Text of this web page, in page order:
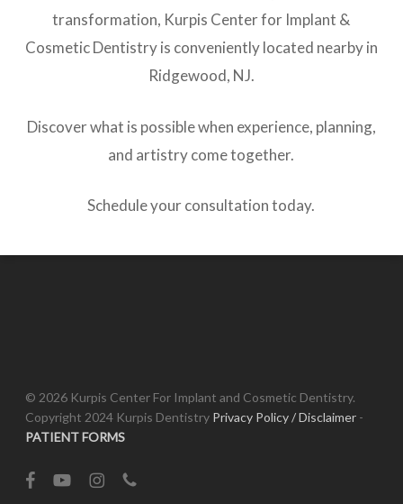
transformation, Kurpis Center for Implant &
Cosmetic Dentistry is conveniently located nearby in
Ridgewood, NJ.
Discover what is possible when experience, planning,
and artistry come together.
Schedule your consultation today.
© 2026 Kurpis Center For Implant and Cosmetic Dentistry.
Copyright 2024 Kurpis Dentistry Privacy Policy / Disclaimer -
PATIENT FORMS
facebookyoutubeinstagramphone